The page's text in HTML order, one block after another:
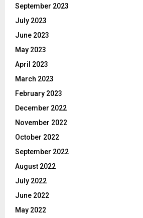
September 2023
July 2023
June 2023
May 2023
April 2023
March 2023
February 2023
December 2022
November 2022
October 2022
September 2022
August 2022
July 2022
June 2022
May 2022